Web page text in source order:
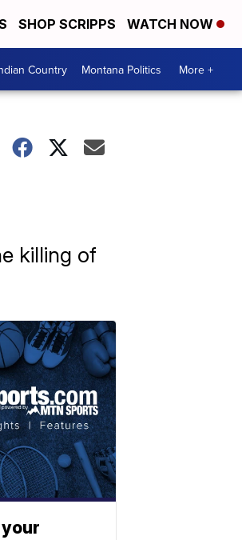
SHOP SCRIPPS WATCH NOW
Country Montana Politics More +
killing of